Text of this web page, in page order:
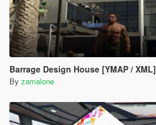
Barrage Design House [YMAP / XML]
By zamalone